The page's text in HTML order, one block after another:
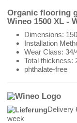
Organic flooring
Wineo 1500 XL -
Dimensions:
Installation
Wear Class: 34/
Total thickness:
phthalate-free
Delivery
week